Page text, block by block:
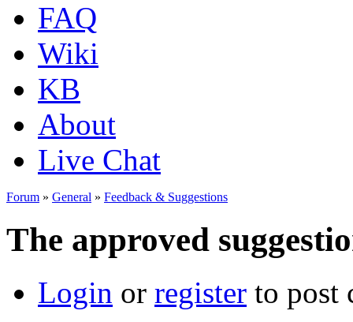
FAQ
Wiki
KB
About
Live Chat
Forum » General » Feedback & Suggestions
The approved
Login or register to post